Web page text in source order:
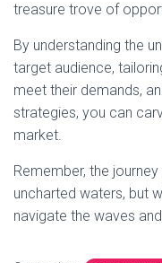
treasure trove of
By understanding the
target audience,
meet their demands,
strategies, you can
market.
Remember, the
uncharted waters, but
navigate the waves